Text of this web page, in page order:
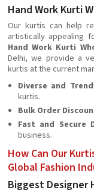
Hand Work Kurti
Our kurtis can help
artistically appealing
Hand Work Kurti
Delhi, we provide a
kurtis at the current
Diverse and
kurtis.
Bulk Order
Fast and Secure
business.
How Can Our
Global Fashion
Biggest Designer